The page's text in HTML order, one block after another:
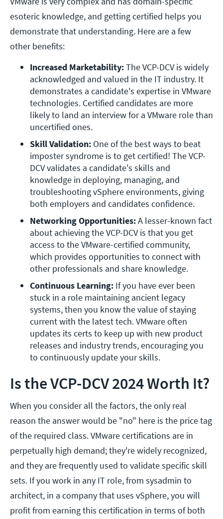
esoteric knowledge, and getting certified helps you
demonstrate that understanding. Here are a few
other benefits:
Increased Marketability: The VCP-DCV is widely
acknowledged and valued in the IT industry. It
demonstrates a candidate's expertise in VMware
technologies. Certified candidates are more
likely to land an interview for a VMware role than
uncertified ones.
Skill Validation: One of the best ways to beat
imposter syndrome is to get certified! The VCP-
DCV validates a candidate's skills and
knowledge in deploying, managing, and
troubleshooting vSphere environments, giving
both employers and candidates confidence.
Networking Opportunities: A lesser-known fact
about achieving the VCP-DCV is that you get
access to the VMware-certified community,
which provides opportunities to connect with
other professionals and share knowledge.
Continuous Learning: If you have ever been
stuck in a role maintaining ancient legacy
systems, then you know the value of staying
current with the latest tech. VMware often
updates its certs to keep up with new product
releases and industry trends, encouraging you
to continuously update your skills.
Is the VCP-DCV 2024 Worth It?
When you consider all the factors, the only real
reason the answer would be "no" here is the price tag
of the required class. VMware certifications are in
perpetually high demand; they're widely recognized,
and they are frequently used to validate specific skill
sets. If you work in any IT role, from sysadmin to
architect, in a company that uses vSphere, you will
profit from earning this certification in terms of both